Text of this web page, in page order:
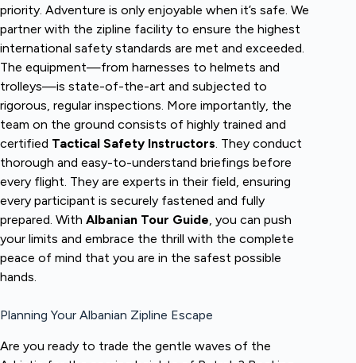
priority. Adventure is only enjoyable when it’s safe. We
partner with the zipline facility to ensure the highest
international safety standards are met and exceeded.
The equipment—from harnesses to helmets and
trolleys—is state-of-the-art and subjected to
rigorous, regular inspections. More importantly, the
team on the ground consists of highly trained and
certified Tactical Safety Instructors. They conduct
thorough and easy-to-understand briefings before
every flight. They are experts in their field, ensuring
every participant is securely fastened and fully
prepared. With Albanian Tour Guide, you can push
your limits and embrace the thrill with the complete
peace of mind that you are in the safest possible
hands.
Planning Your Albanian Zipline Escape
Are you ready to trade the gentle waves of the